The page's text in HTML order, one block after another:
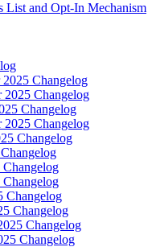
List and Opt-In Mechanism
2025 Changelog
2025 Changelog
Changelog
2025 Changelog
Changelog
Changelog
Changelog
Changelog
Changelog
Changelog